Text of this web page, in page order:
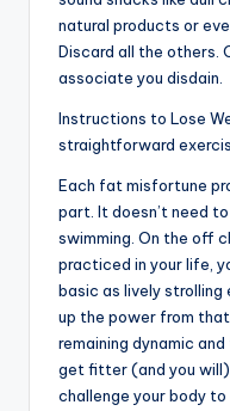
natural products or
Discard all the others.
associate you disdain.
Instructions to Lose
straightforward
Each fat misfortune
part. It doesn’t need
swimming. On the off
practiced in your life,
basic as lively
up the power from
remaining dynamic
get fitter (and you
challenge your body